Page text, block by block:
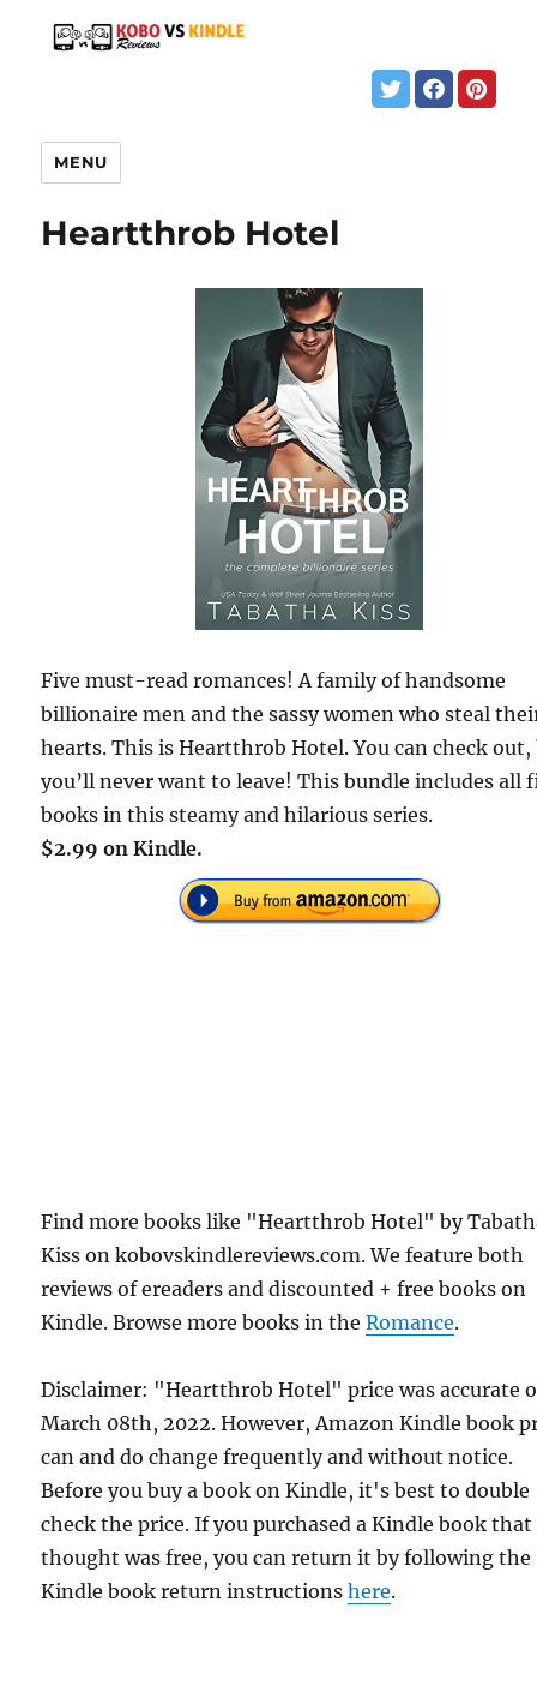
MENU
Heartthrob Hotel
Five must-read romances! A family of handsome
billionaire men and the sassy women who steal
hearts. This is Heartthrob Hotel. You can check
you’ll never want to leave! This bundle includes all
books in this steamy and hilarious series.
$2.99 on Kindle.
Find more books like "Heartthrob Hotel" by
Kiss on kobovskindlereviews.com. We feature both
reviews of ereaders and discounted + free books on
Kindle. Browse more books in theRomance.
Disclaimer: "Heartthrob Hotel" price was accurate
March 08th, 2022. However, Amazon Kindle book
can and do change frequently and without notice.
Before you buy a book on Kindle, it's best to double
check the price. If you purchased a Kindle book that
thought was free, you can return it by following the
Kindle book return instructionshere.